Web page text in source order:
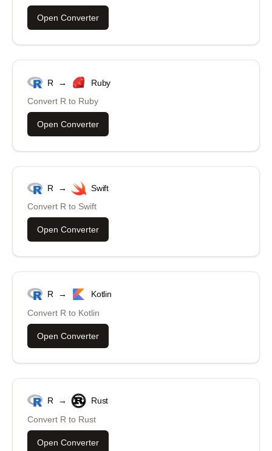
Open Converter
R →
Ruby
Convert R to Ruby
Open Converter
R →
Swift
Convert R to Swift
Open Converter
R →
Kotlin
Convert R to Kotlin
Open Converter
R →
Rust
Convert R to Rust
Open Converter